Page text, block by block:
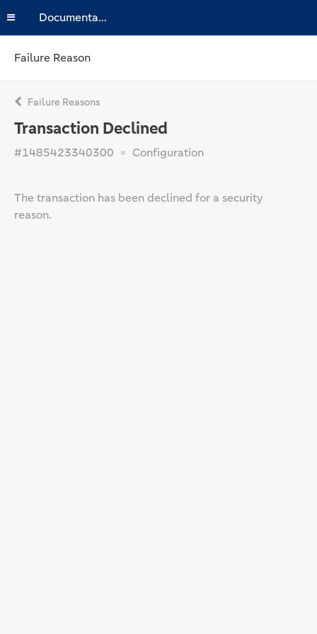
Documentation
Failure Reason
Failure Reasons
Transaction Declined
#1485423340300 Configuration
The transaction has been declined for a security
reason.